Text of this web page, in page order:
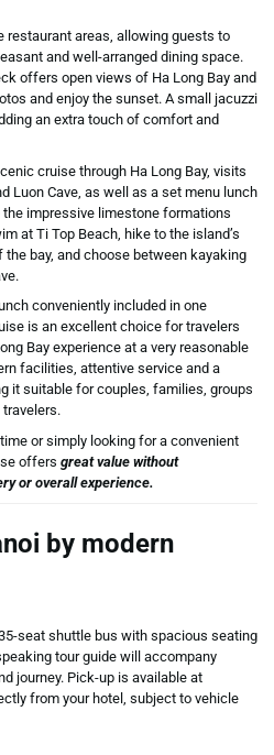
areas, allowing guests to
and well-arranged dining space.
offers open views of Ha Long Bay and
and enjoy the sunset. A small jacuzzi
an extra touch of comfort and
cruise through Ha Long Bay, visits
Luon Cave , as well as a set menu lunch
the impressive limestone formations
at Ti Top Beach, hike to the island’s
bay, and choose between kayaking
conveniently included in one
is an excellent choice for travelers
Bay experience at a very reasonable
facilities, attentive service and a
it suitable for couples, families, groups
or simply looking for a convenient
offers great value without
or overall experience.
by modern
seat shuttle bus with spacious seating
tour guide will accompany
journey. Pick-up is available at
from your hotel, subject to vehicle